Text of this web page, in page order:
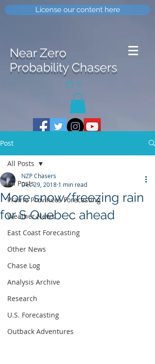
License our content here
Near Zero
Probability Chasers
0
Post
All Posts
Prairie Provinces Forecasting
Weather News
East Coast Forecasting
Other News
Chase Log
Analysis Archive
Research
U.S. Forecasting
Outback Adventures
All Posts
More snow/freezing rain
for S Quebec ahead
NZP Chasers
Dec 29, 2018 1 min read